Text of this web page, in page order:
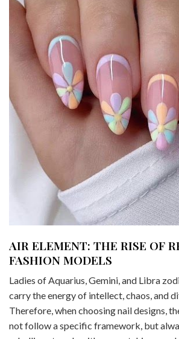
AIR ELEMENT: THE RISE OF
FASHION MODELS
Ladies of Aquarius, Gemini, and Libra
carry the energy of intellect, chaos, and
Therefore, when choosing nail designs,
not follow a specific framework, but